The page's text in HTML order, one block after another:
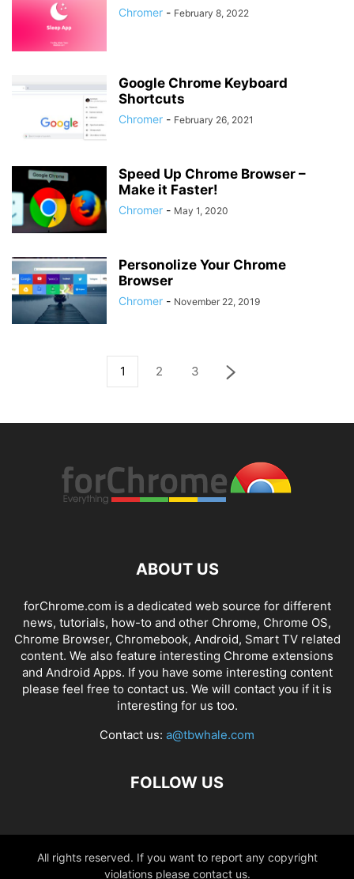
Chromer - February 8, 2022
Google Chrome Keyboard
Shortcuts
Chromer - February 26, 2021
Speed Up Chrome Browser –
Make it Faster!
Chromer - May 1, 2020
Personolize Your Chrome
Browser
Chromer - November 22, 2019
1 2 3
ABOUT US
forChrome.com is a dedicated web source for different
news, tutorials, how-to and other Chrome, Chrome OS,
Chrome Browser, Chromebook, Android, Smart TV related
content. We also feature interesting Chrome extensions
and Android Apps. If you have some interesting content
please feel free to contact us. We will contact you if it is
interesting for us too.
Contact us: a@tbwhale.com
FOLLOW US
All rights reserved. If you want to report any copyright
violations please contact us.